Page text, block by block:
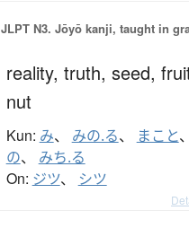
JLPT N3. Jōyō kanji, taught in
reality, truth, seed,
nut
Kun: み、 みの.る、 まこと、
の、 みち.る
On: ジツ、 シツ